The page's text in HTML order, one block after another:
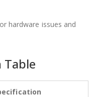
hardware issues and
Table